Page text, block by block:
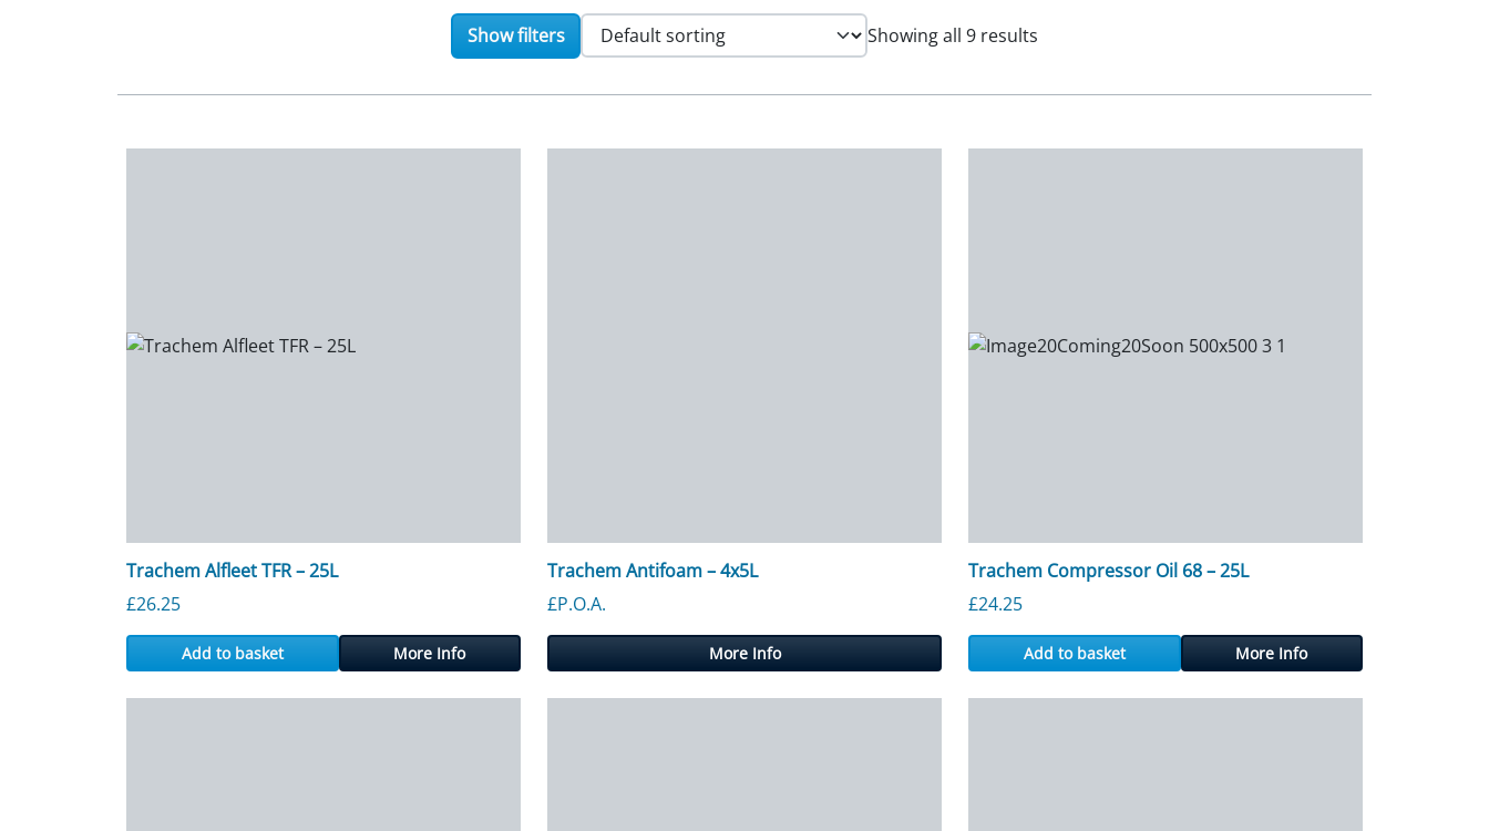
Show filters Showing all 9 results
Trachem Alfleet TFR – 25L
£26.25
Add to basket More Info
Trachem Antifoam – 4x5L
£P.O.A.
More Info
Trachem Compressor Oil 68 – 25L
£24.25
Add to basket More Info